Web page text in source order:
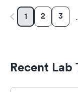
1 2 3
Recent Lab